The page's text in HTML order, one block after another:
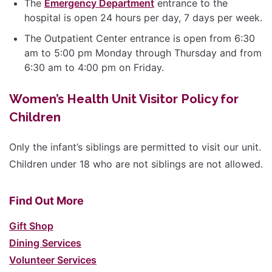
The Emergency Department entrance to the
hospital is open 24 hours per day, 7 days per week.
The Outpatient Center entrance is open from 6:30
am to 5:00 pm Monday through Thursday and from
6:30 am to 4:00 pm on Friday.
Women’s Health Unit Visitor Policy for
Children
Only the infant’s siblings are permitted to visit our unit.
Children under 18 who are not siblings are not allowed.
Find Out More
Gift Shop
Dining Services
Volunteer Services